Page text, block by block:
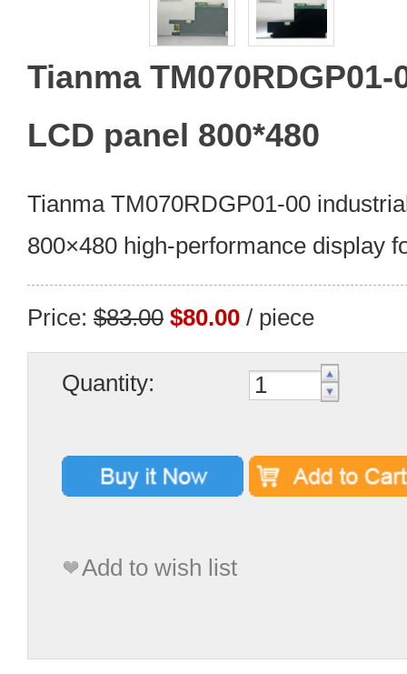
Tianma
LCD panel 800*480
Tianma TM070RDGP01-00
800×480 high-performance display
Price: $83.00 $80.00 / piece
Quantity:
Add to wish list